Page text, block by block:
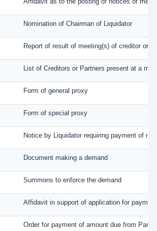
Nomination of Chairman of Liquidator
Report of result of meeting(s) of creditor or
List of Creditors or Partners present at a
Form of general proxy
Form of special proxy
Notice by Liquidator requiring payment of
Document making a demand
Summons to enforce the demand
Affidavit in support of application for payment
Order for payment of amount due from